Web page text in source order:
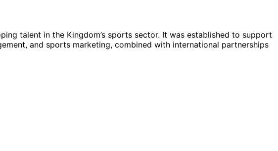
talent in the Kingdom’s sports sector. It was established to support
and sports marketing, combined with international partnerships